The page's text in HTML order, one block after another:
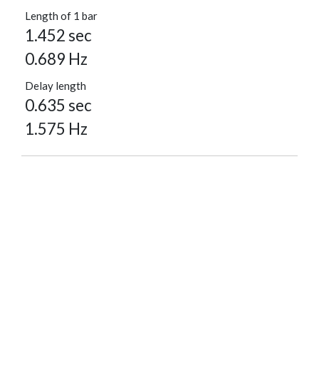
Length of 1 bar
1.452 sec
0.689 Hz
Delay length
0.635 sec
1.575 Hz